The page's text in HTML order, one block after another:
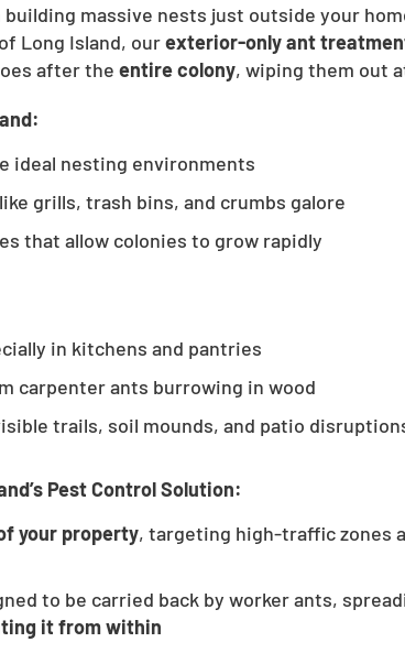
massive nests just outside your
Long Island, ourexterior-only ant
after the entire colony, wiping them out
ideal nesting environments
grills, trash bins, and crumbs galore
that allow colonies to grow rapidly
in kitchens and pantries
carpenter ants burrowing in wood
trails, soil mounds, and patio
Pest Control Solution:
your property, targeting high-traffic zones
to be carried back by worker ants,
it from within